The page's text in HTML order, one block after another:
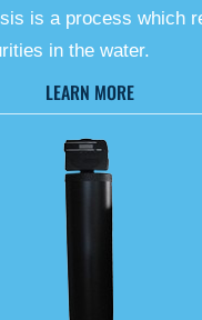
is a process which
in the water.
LEARN MORE